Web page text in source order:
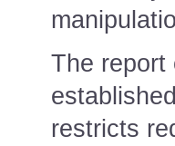
The report
restricts